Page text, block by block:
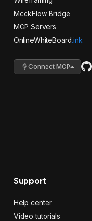
MockFlow Bridge
MCP Servers
OnlineWhiteBoard.ink
Connect MCP
Support
Help center
Video tutorials